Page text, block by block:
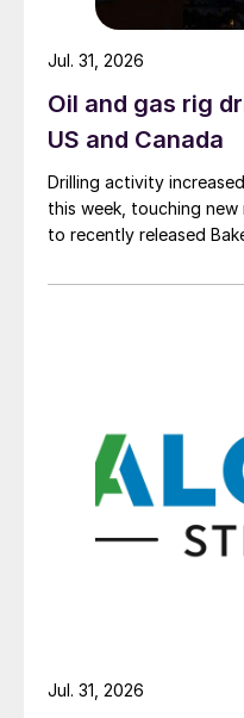
Oil and gas rig
US and Canada
Drilling activity
this week, touching
to recently released
Jul. 31, 2026
Jul. 31, 2026